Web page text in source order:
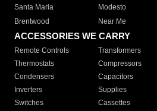
Santa Maria
Modesto
Brentwood
Near Me
ACCESSORIES WE CARRY
Remote Controls Transformers
Thermostats
Compressors
Condensers
Capacitors
Inverters
Supplies
Switches
Cassettes